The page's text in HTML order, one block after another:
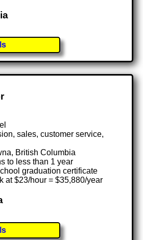
sales, customer service,
British Columbia
to less than 1 year
graduation certificate
at $23/hour = $35,880/year